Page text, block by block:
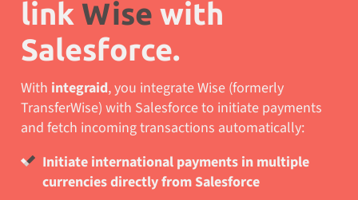
link Wise with
Salesforce.
With integraid, you integrate Wise (formerly
TransferWise) with Salesforce to initiate payments
and fetch incoming transactions automatically:
Initiate international payments in multiple
currencies directly from Salesforce